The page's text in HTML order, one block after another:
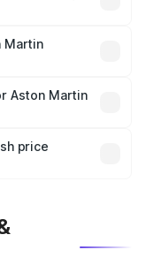
Martin
in India,
Aston Martin
which will adjust
price